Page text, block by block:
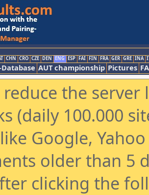
CHN CRO CZE DEN ENG ESP FAI FIN FRA GER GRE INA
AUT championship Pictures
reduce the
(daily 100.000
Google,
older than 5
clicking the